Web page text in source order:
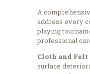
A
address every
playing
professional
Cloth and
surface